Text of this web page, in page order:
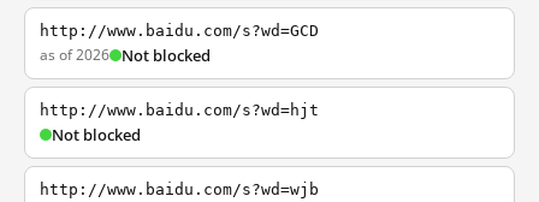
http://www.baidu.com/s?wd=GCD
as of 2026 Not blocked
http://www.baidu.com/s?wd=hjt
Not blocked
http://www.baidu.com/s?wd=wjb